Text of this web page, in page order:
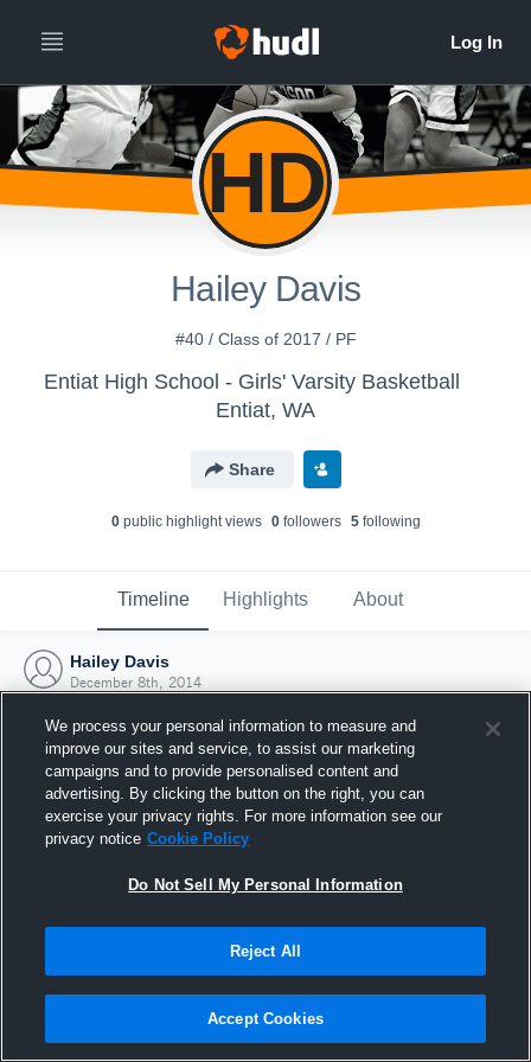
HD
Hailey Davis
#40 / Class of 2017 / PF
Entiat High School - Girls' Varsity Basketball
Entiat, WA
Share
0public highlight views 0followers 5following
Timeline Highlights About
Hailey Davis
December 8th, 2014
Joined Hudl
8 December 2014
We process your personal information to measure and
improve our sites and service, to assist our marketing
campaigns and to provide personalised content and
advertising. By clicking the button on the right, you can
exercise your privacy rights. For more information see our
privacy notice Cookie Policy
Do Not Sell My Personal Information
Reject All
Accept Cookies